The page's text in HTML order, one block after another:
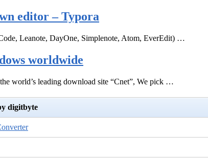
editor – Typora
Leanote, DayOne, Simplenote, Atom, EverEdit) …
worldwide
world’s leading download site “Cnet”, We pick …
digitbyte